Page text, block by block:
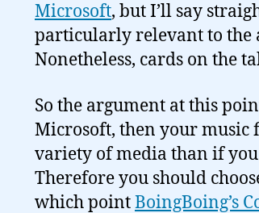
Microsoft, but I’ll say
particularly relevant to the
Nonetheless, cards on the
So the argument at this
Microsoft, then your
variety of media than if
Therefore you should
which pointBoingBoing’s